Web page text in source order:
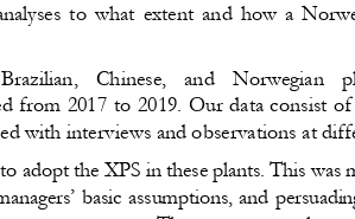
to what extent and how a
Chinese,   and   Norwegian
from 2017 to 2019. Our data consist
with interviews and observations at
adopt the XPS in these plants. This was
basic assumptions, and